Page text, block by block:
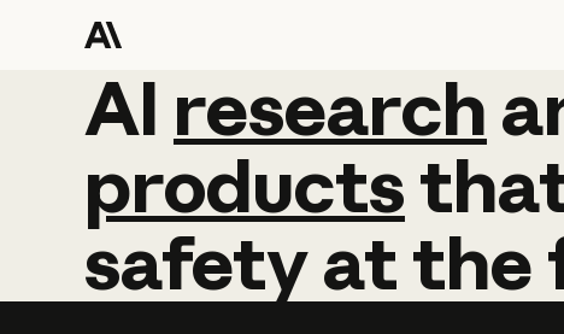
AI research
AI research
products
safetyatthe